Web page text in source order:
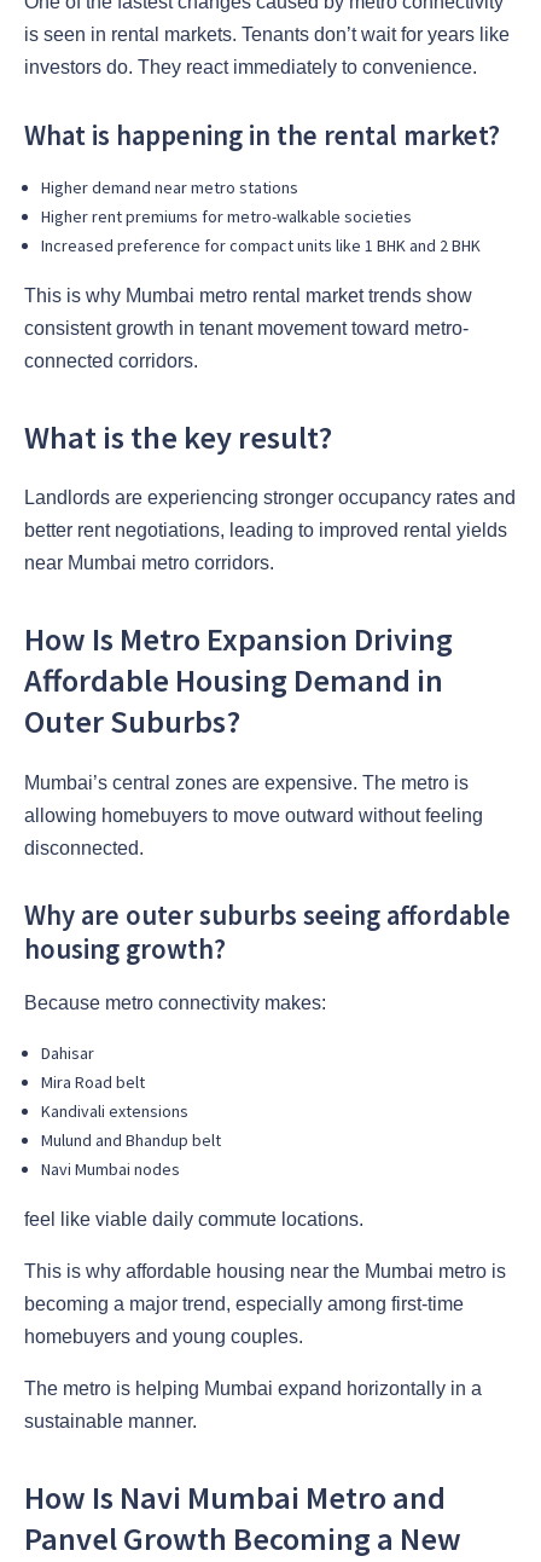
is seen in rental markets. Tenants don’t wait for years like
investors do. They react immediately to convenience.
What is happening in the rental market?
Higher demand near metro stations
Higher rent premiums for metro-walkable societies
Increased preference for compact units like 1 BHK and 2 BHK
This is why Mumbai metro rental market trends show
consistent growth in tenant movement toward metro-
connected corridors.
What is the key result?
Landlords are experiencing stronger occupancy rates and
better rent negotiations, leading to improved rental yields
near Mumbai metro corridors.
How Is Metro Expansion Driving
Affordable Housing Demand in
Outer Suburbs?
Mumbai’s central zones are expensive. The metro is
allowing homebuyers to move outward without feeling
disconnected.
Why are outer suburbs seeing affordable
housing growth?
Because metro connectivity makes:
Dahisar
Mira Road belt
Kandivali extensions
Mulund and Bhandup belt
Navi Mumbai nodes
feel like viable daily commute locations.
This is why affordable housing near the Mumbai metro is
becoming a major trend, especially among first-time
homebuyers and young couples.
The metro is helping Mumbai expand horizontally in a
sustainable manner.
How Is Navi Mumbai Metro and
Panvel Growth Becoming a New